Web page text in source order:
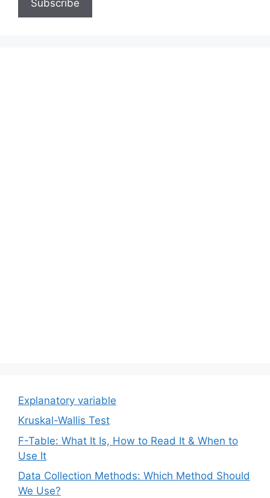
Explanatory variable
Kruskal-Wallis Test
F-Table: What It Is, How to Read It & When to
Use It
Data Collection Methods: Which Method Should
We Use?